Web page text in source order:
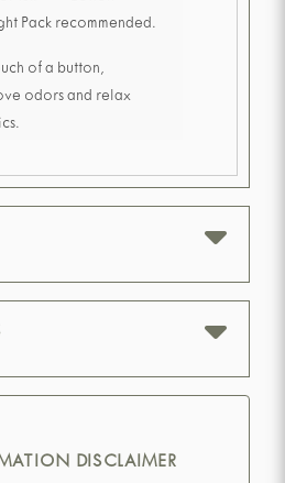
Pack recommended.
of a button,
odors and relax
DISCLAIMER